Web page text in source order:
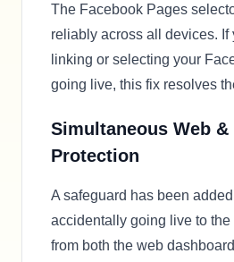
The Facebook Pages
reliably across all devices. If
linking or selecting your
going live, this fix resolves
Simultaneous Web
Protection
A safeguard has been
accidentally going live to
from both the web